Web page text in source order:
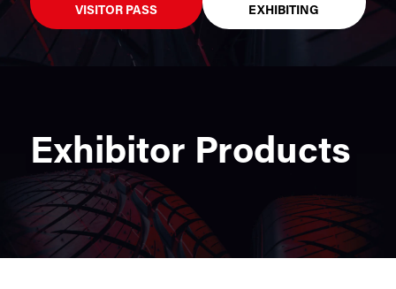
VISITOR PASS
EXHIBITING
Exhibitor Products